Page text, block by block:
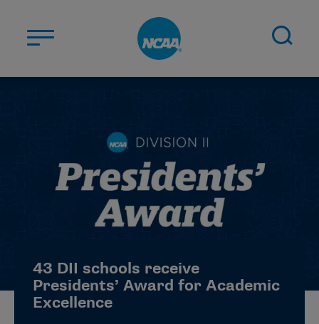
STUDENT-ATHLETES
DIVISIONS
CHAMPIONSHIPS
ELIGIBILITY CENTER
43 DII schools receive
Presidents’ Award for Academic
Excellence